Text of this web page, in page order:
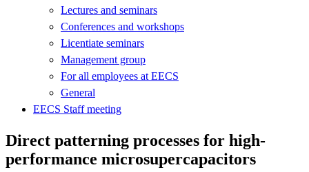
Lectures and seminars
Conferences and workshops
Licentiate seminars
Management group
For all employees at EECS
General
EECS Staff meeting
Direct patterning processes for high-
performance microsupercapacitors